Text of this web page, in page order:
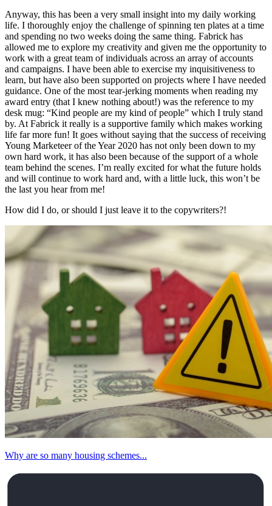
Anyway, this has been a very small insight into my daily working
life. I thoroughly enjoy the challenge of spinning ten plates at a time
and spending no two weeks doing the same thing. Fabrick has
allowed me to explore my creativity and given me the opportunity to
work with a great team of individuals across an array of accounts
and campaigns. I have been able to exercise my inquisitiveness to
learn, but have also been supported on projects where I have needed
guidance. One of the most tear-jerking moments when reading my
award entry (that I knew nothing about!) was the reference to my
desk mug: “Kind people are my kind of people” which I truly stand
by. At Fabrick it really is a supportive family which makes working
life far more fun! It goes without saying that the success of receiving
Young Marketeer of the Year 2020 has not only been down to my
own hard work, it has also been because of the support of a whole
team behind the scenes. I’m really excited for what the future holds
and will continue to work hard and, with a little luck, this won’t be
the last you hear from me!
How did I do, or should I just leave it to the copywriters?!
Why are so many housing schemes...